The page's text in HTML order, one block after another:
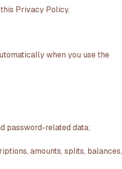
Privacy Policy.
when you use the
password-related data;
amounts, splits, balances,